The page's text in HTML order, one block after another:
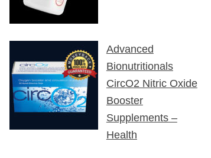
Advanced
Bionutritionals
CircO2 Nitric Oxide
Booster
Supplements –
Health